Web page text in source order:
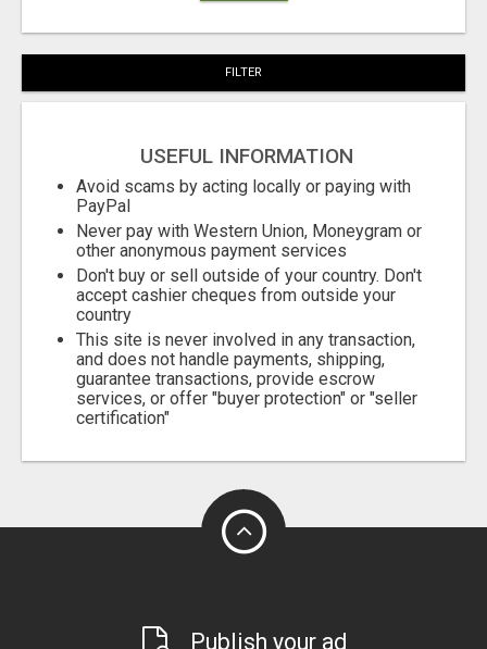
FILTER
USEFUL INFORMATION
Avoid scams by acting locally or paying with
PayPal
Never pay with Western Union, Moneygram or
other anonymous payment services
Don't buy or sell outside of your country. Don't
accept cashier cheques from outside your
country
This site is never involved in any transaction,
and does not handle payments, shipping,
guarantee transactions, provide escrow
services, or offer "buyer protection" or "seller
certification"
Publish your ad